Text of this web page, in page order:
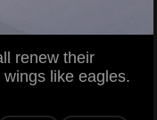
renew their
like eagles.